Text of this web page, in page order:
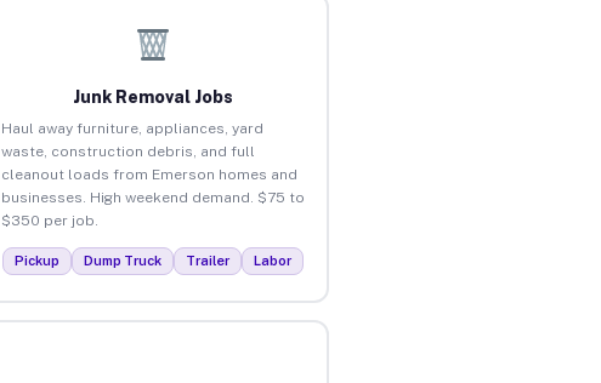
Junk Removal Jobs
Haul away furniture, appliances, yard
waste, construction debris, and full
cleanout loads from Emerson homes and
businesses. High weekend demand. $75 to
$350 per job.
Pickup Dump Truck Trailer Labor